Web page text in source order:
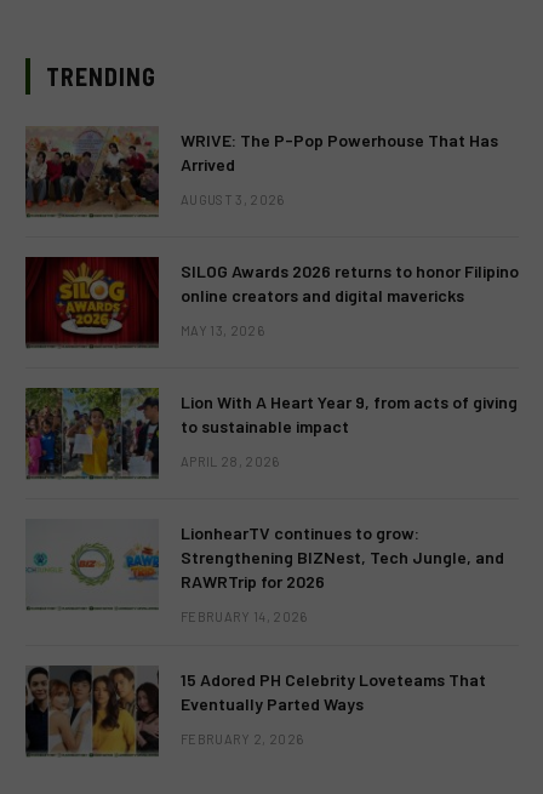
TRENDING
WRIVE: The P-Pop Powerhouse That Has
Arrived
AUGUST 3, 2026
SILOG Awards 2026 returns to honor Filipino
online creators and digital mavericks
MAY 13, 2026
Lion With A Heart Year 9, from acts of giving
to sustainable impact
APRIL 28, 2026
LionhearTV continues to grow:
Strengthening BIZNest, Tech Jungle, and
RAWRTrip for 2026
FEBRUARY 14, 2026
15 Adored PH Celebrity Loveteams That
Eventually Parted Ways
FEBRUARY 2, 2026